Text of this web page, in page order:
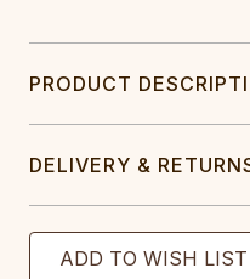
PRODUCT
DELIVERY &